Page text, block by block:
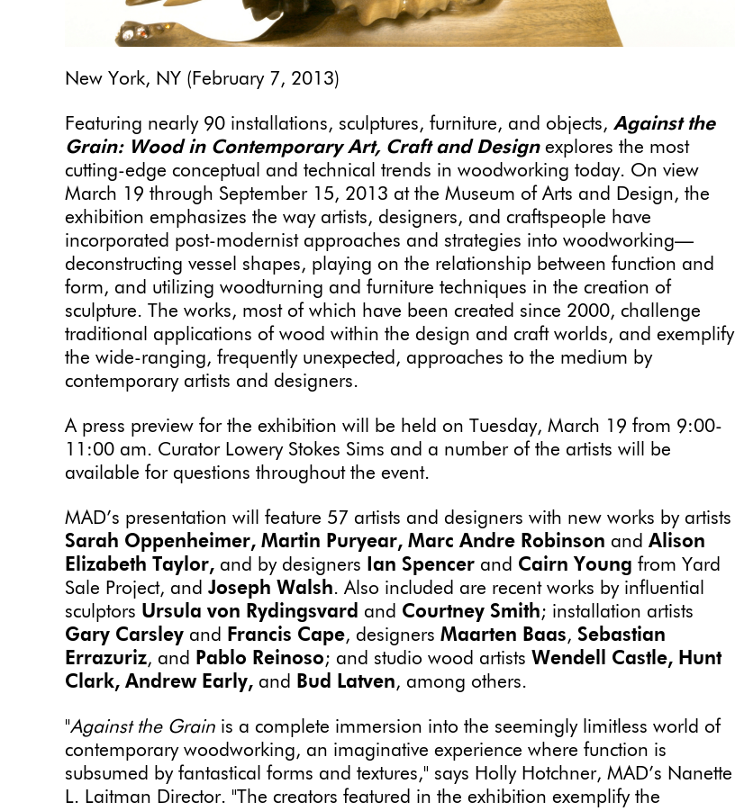
New York, NY (February 7, 2013)
Featuring nearly 90 installations, sculptures, furniture, and objects, Against the
Grain: Wood in Contemporary Art, Craft and Designexplores the most
cutting-edge conceptual and technical trends in woodworking today. On view
March 19 through September 15, 2013 at the Museum of Arts and Design, the
exhibition emphasizes the way artists, designers, and craftspeople have
incorporated post-modernist approaches and strategies into woodworking—
deconstructing vessel shapes, playing on the relationship between function and
form, and utilizing woodturning and furniture techniques in the creation of
sculpture. The works, most of which have been created since 2000, challenge
traditional applications of wood within the design and craft worlds, and exemplify
the wide-ranging, frequently unexpected, approaches to the medium by
contemporary artists and designers.
A press preview for the exhibition will be held on Tuesday, March 19 from 9:00-
11:00 am. Curator Lowery Stokes Sims and a number of the artists will be
available for questions throughout the event.
MAD’s presentation will feature 57 artists and designers with new works by artists
Sarah Oppenheimer, Martin Puryear, Marc Andre Robinson and Alison
Elizabeth Taylor, and by designers Ian Spencer and Cairn Young from Yard
Sale Project, and Joseph Walsh. Also included are recent works by influential
sculptors Ursula von Rydingsvard and Courtney Smith; installation artists
Gary Carsley and Francis Cape, designers Maarten Baas, Sebastian
Errazuriz, and Pablo Reinoso; and studio wood artists Wendell Castle, Hunt
Clark, Andrew Early, and Bud Latven, among others.
"Against the Grain is a complete immersion into the seemingly limitless world of
contemporary woodworking, an imaginative experience where function is
subsumed by fantastical forms and textures," says Holly Hotchner, MAD’s Nanette
L. Laitman Director. "The creators featured in the exhibition exemplify the